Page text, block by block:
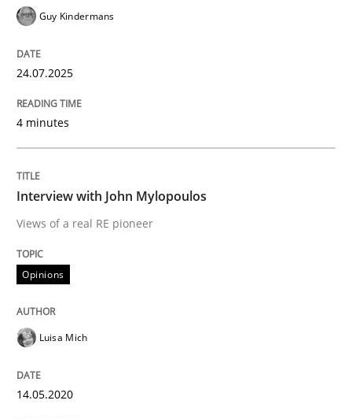
Interview with John Mylopoulos
Views of a real RE pioneer
14. May 2020 · 4 minutes read · 4 Comments
READ ARTICLE
Opinions
Guy Kindermans
24.07.2025
4 minutes
Interview with John Mylopoulos
Views of a real RE pioneer
Opinions
Luisa Mich
14.05.2020